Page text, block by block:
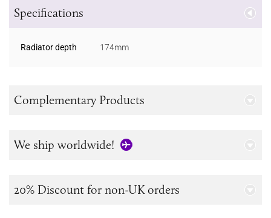
Specifications
Radiator depth 174mm
Complementary Products
We ship worldwide!
20% Discount for non-UK orders